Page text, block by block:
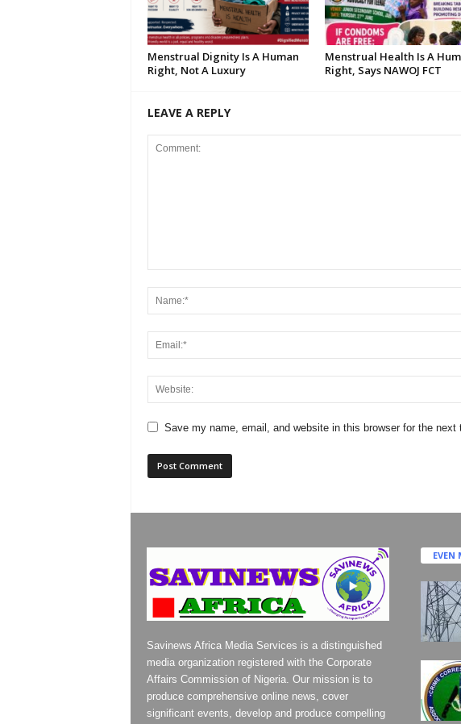
Menstrual Dignity Is A Human
Right, Not A Luxury
Menstrual Health Is A
Right, Says NAWOJ FCT
LEAVE A REPLY
Save my name, email, and website in this browser for the next
Savinews Africa Media Services is a distinguished
media organization registered with the Corporate
Affairs Commission of Nigeria. Our mission is to
produce comprehensive online news, cover
significant events, develop and produce compelling
EVEN